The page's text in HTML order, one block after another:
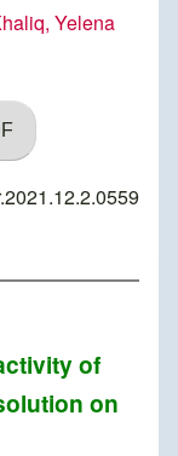
Yelena
of
on